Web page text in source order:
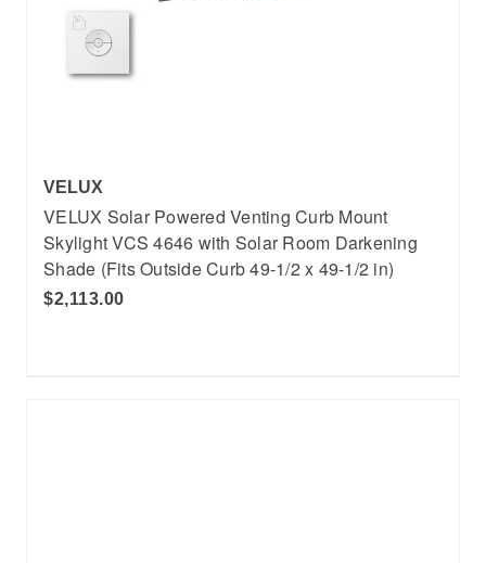
VELUX
VELUX Solar Powered Venting Curb Mount
Skylight VCS 4646 with Solar Room Darkening
Shade (Fits Outside Curb 49-1/2 x 49-1/2 in)
$2,113.00